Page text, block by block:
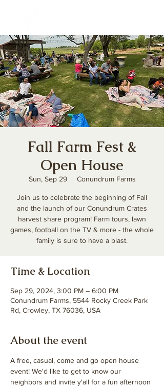
Fall Farm Fest &
Open House
Sun, Sep 29
  |
Conundrum Farms
Join us to celebrate the beginning of Fall
and the launch of our Conundrum Crates
harvest share program! Farm tours, lawn
games, football on the TV & more - the whole
family is sure to have a blast.
Time & Location
Sep 29, 2024, 3:00 PM – 6:00 PM
Conundrum Farms, 5544 Rocky Creek Park
Rd, Crowley, TX 76036, USA
About the event
A free, casual, come and go open house
event! We'd like to get to know our
neighbors and invite y'all for a fun afternoon